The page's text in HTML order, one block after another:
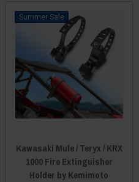
Sale
Kawasaki Mule / Teryx / KRX
1000 Fire Extinguisher
Holder by Kemimoto